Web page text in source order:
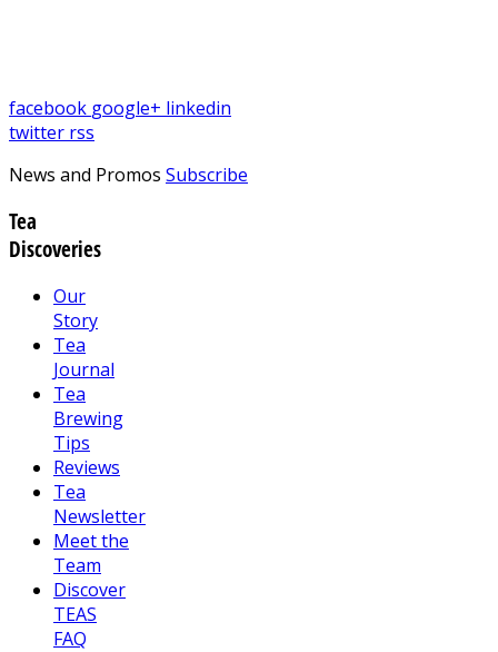
facebook google+ linkedin
twitter rss
News and Promos Subscribe
Tea
Discoveries
Our
Story
Tea
Journal
Tea
Brewing
Tips
Reviews
Tea
Newsletter
Meet the
Team
Discover
TEAS
FAQ